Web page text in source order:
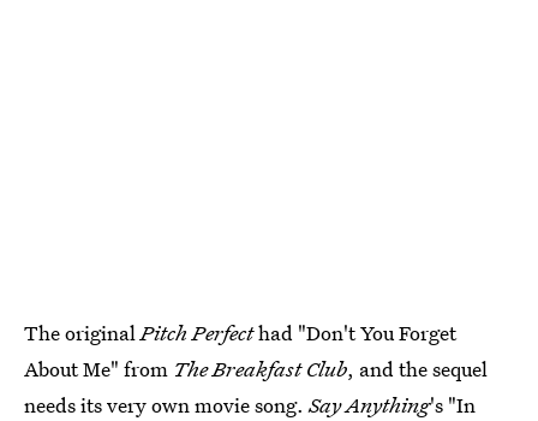
The originalPitch Perfecthad "Don't You Forget
About Me" from The Breakfast Club, and the sequel
needs its very own movie song.Say Anything's "In